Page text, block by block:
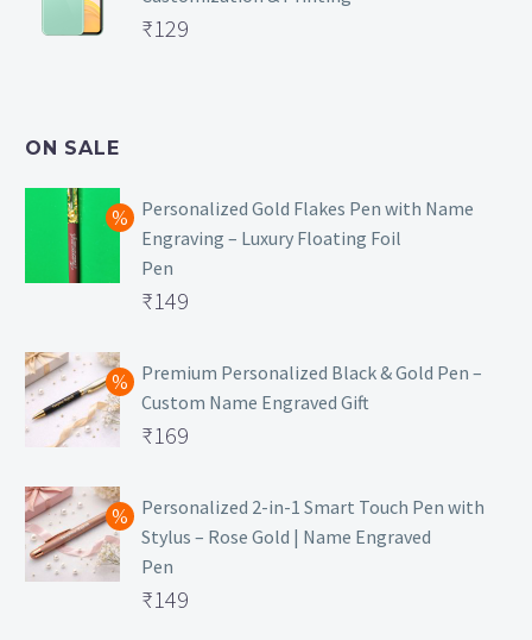
₹129.
Original
₹129
ON SALE
Personalized Gold Flakes Pen with Name
Engraving – Luxury Floating Foil
Pen
Original
was:
₹699.
₹149
price
is:
₹149.
Premium Personalized Black & Gold Pen –
Custom Name Engraved Gift
Original
was:
₹499.
₹169
price
is:
₹169.
Personalized 2-in-1 Smart Touch Pen with
Stylus – Rose Gold | Name Engraved
Pen
Original
₹149